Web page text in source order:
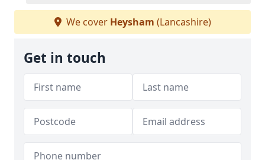
We cover Heysham (Lancashire)
Get in touch